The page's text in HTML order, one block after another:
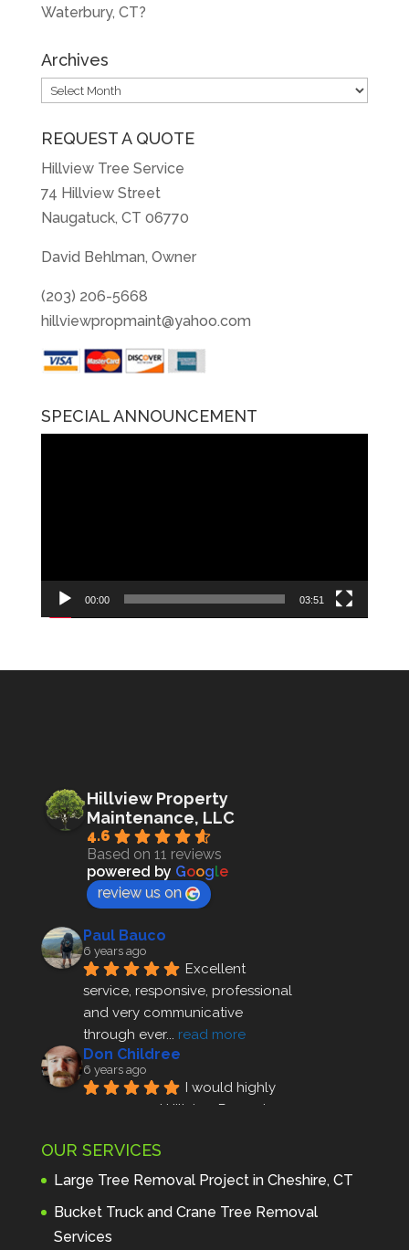
Waterbury, CT?
Archives
Archives
REQUEST A QUOTE
Hillview Tree Service
74 Hillview Street
Naugatuck, CT 06770
David Behlman, Owner
(203) 206-5668
hillviewpropmaint@yahoo.com
SPECIAL ANNOUNCEMENT
00:00 03:51
Hillview Property
Maintenance, LLC
4.6
Based on 11 reviews
powered by Google
review us on
Paul Bauco
6 years ago
Excellent
service, responsive, professional
and very communicative
through ever... read more
Don Childree
6 years ago
I would highly
recommend Hillview Property
profes... read more
Andre Thibodeau
7 years ago
These guys are
amazing. I was very pleased
OUR SERVICES
Large Tree Removal Project in Cheshire, CT
Bucket Truck and Crane Tree Removal
Services